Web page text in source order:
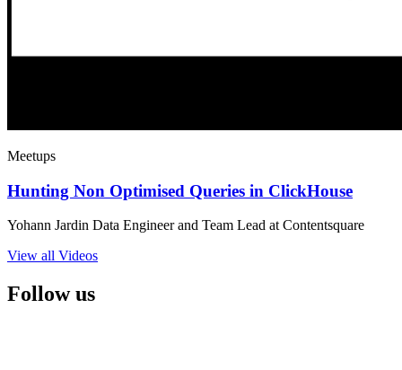
Meetups
Hunting Non Optimised Queries in ClickHouse
Yohann Jardin Data Engineer and Team Lead at Contentsquare
View all Videos
Follow us